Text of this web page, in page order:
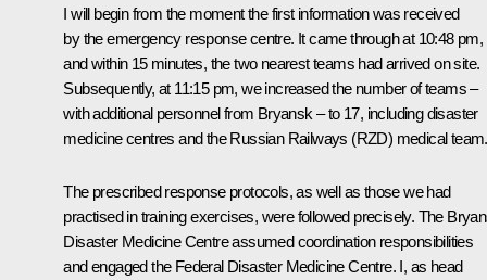
I will begin from the moment the first information was received
by the emergency response centre. It came through at 10:48 pm,
and within 15 minutes, the two nearest teams had arrived on site.
Subsequently, at 11:15 pm, we increased the number of teams –
with additional personnel from Bryansk – to 17, including disaster
medicine centres and the Russian Railways (RZD) medical team.
The prescribed response protocols, as well as those we had
practised in training exercises, were followed precisely. The
Disaster Medicine Centre assumed coordination responsibilities
and engaged the Federal Disaster Medicine Centre. I, as head